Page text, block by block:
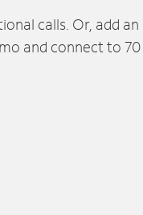
calls. Or, add an
and connect to 70